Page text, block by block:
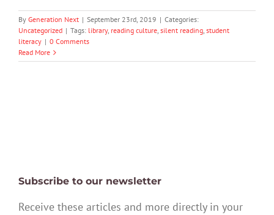
By Generation Next | September 23rd, 2019 | Categories:
Uncategorized | Tags: library, reading culture, silent reading, student
literacy | 0 Comments
Read More
Subscribe to our newsletter
Receive these articles and more directly in your